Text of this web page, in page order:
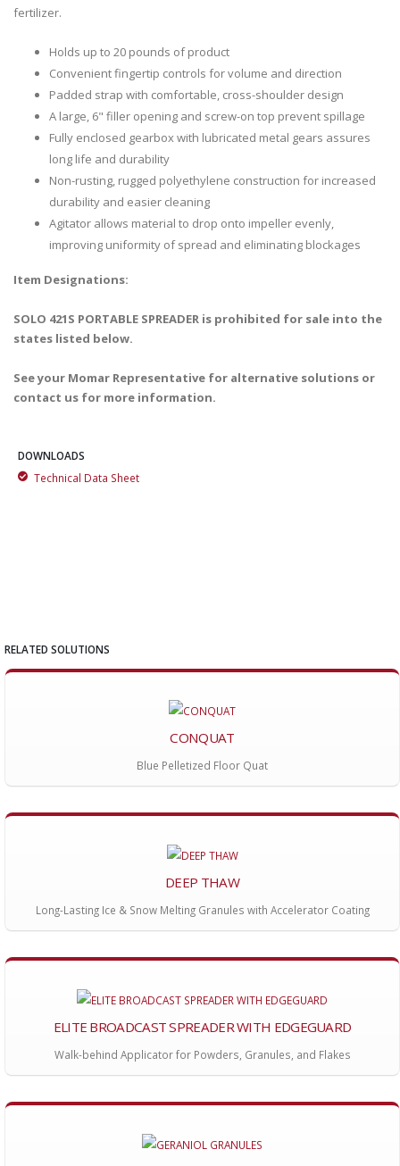
fertilizer.
Holds up to 20 pounds of product
Convenient fingertip controls for volume and direction
Padded strap with comfortable, cross-shoulder design
A large, 6" filler opening and screw-on top prevent spillage
Fully enclosed gearbox with lubricated metal gears assures
long life and durability
Non-rusting, rugged polyethylene construction for increased
durability and easier cleaning
Agitator allows material to drop onto impeller evenly,
improving uniformity of spread and eliminating blockages
Item Designations:
SOLO 421S PORTABLE SPREADER is prohibited for sale into the
states listed below.
See your Momar Representative for alternative solutions or
contact us for more information.
DOWNLOADS
Technical Data Sheet
RELATED SOLUTIONS
CONQUAT
Blue Pelletized Floor Quat
DEEP THAW
Long-Lasting Ice & Snow Melting Granules with Accelerator Coating
ELITE BROADCAST SPREADER WITH EDGEGUARD
Walk-behind Applicator for Powders, Granules, and Flakes